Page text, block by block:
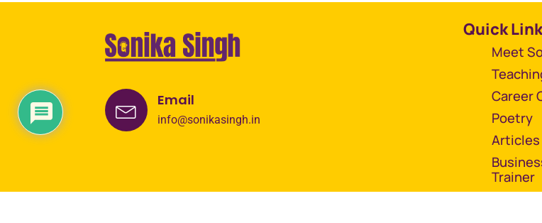
Email
info@sonikasingh.in
Quick
Meet
Career
Poetry
Articles
Trainer